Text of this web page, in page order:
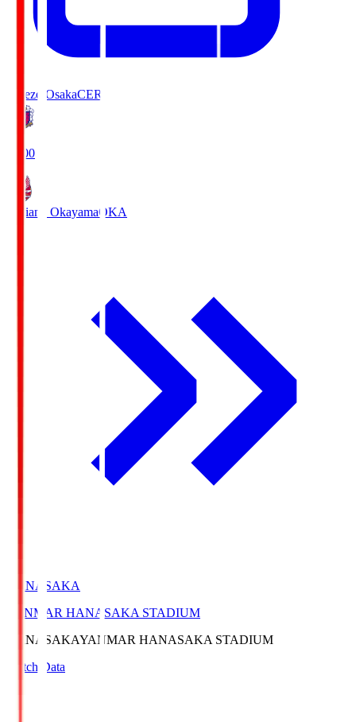
Cerezo OsakaCER
19:00
Fagiano OkayamaOKA
HANASAKA
YANMAR HANASAKA STADIUM
HANASAKAYANMAR HANASAKA STADIUM
Match Data